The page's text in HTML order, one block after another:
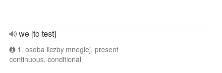
we [to test]
1. osoba liczby mnogiej, present
continuous, conditional